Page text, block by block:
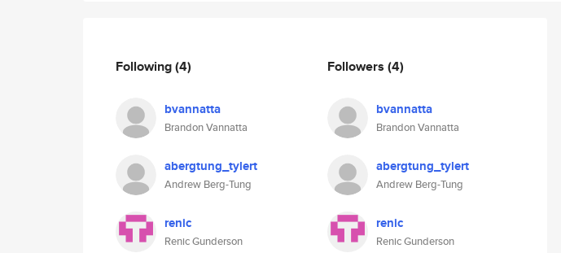
Following(4)
bvannatta
Brandon Vannatta
abergtung_tylert
Andrew Berg-Tung
renic
Renic Gunderson
Followers (4)
bvannatta
Brandon Vannatta
abergtung_tylert
Andrew Berg-Tung
renic
Renic Gunderson